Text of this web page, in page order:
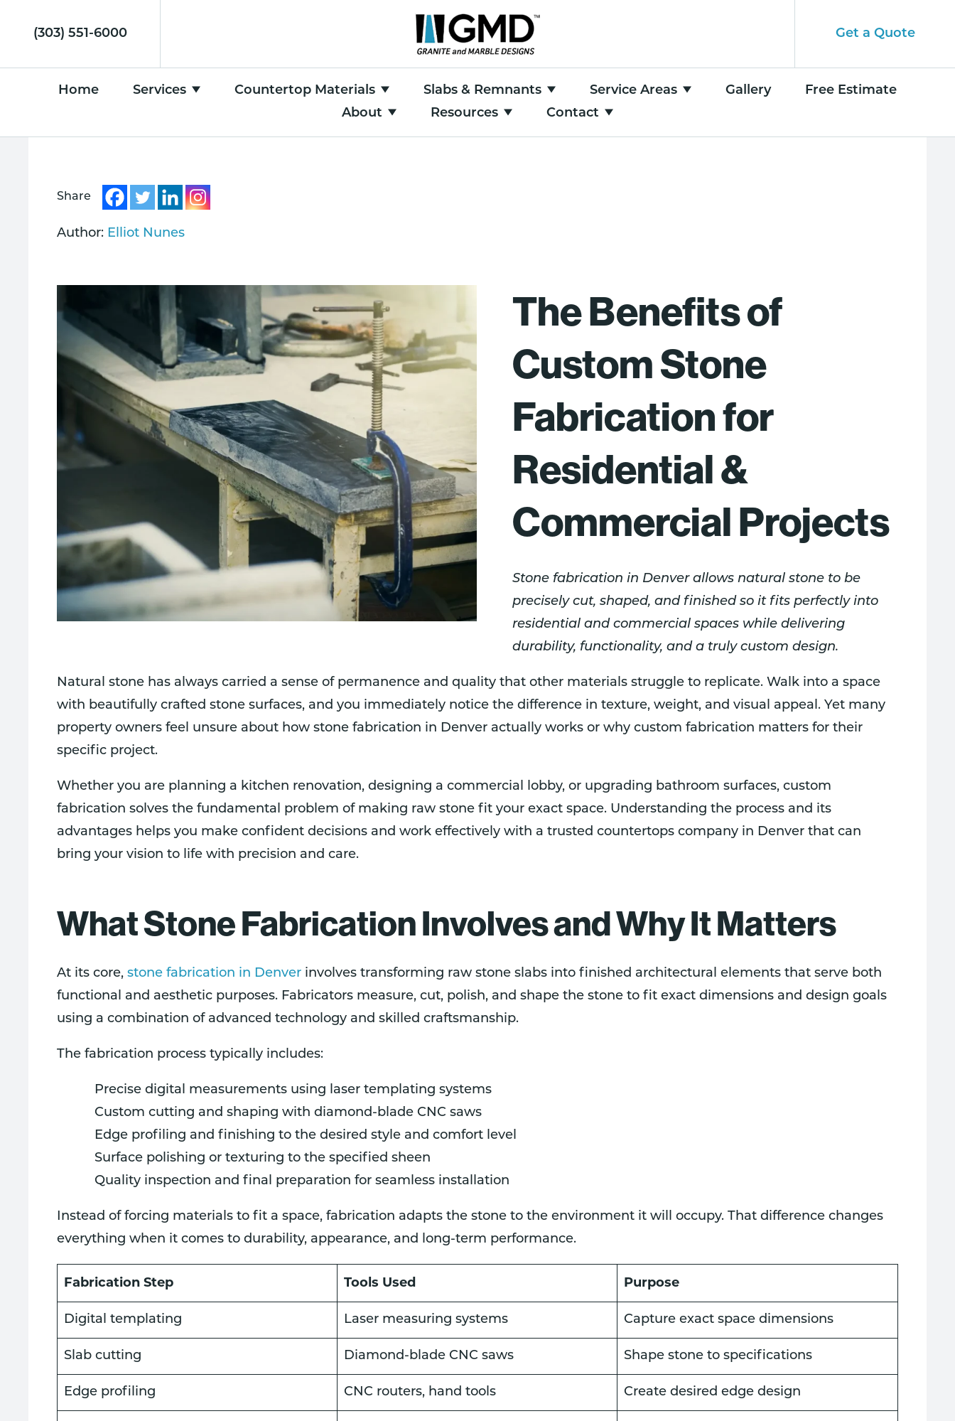
(303) 551-6000 Get a Quote
Home Services Countertop Materials Slabs & Remnants Service Areas Gallery
Free Estimate
About
Resources Contact
Share
Author: Elliot Nunes
The Benefits of
Custom Stone
Fabrication for
Residential &
Commercial Projects
Stone fabrication in Denver allows natural stone to be
precisely cut, shaped, and finished so it fits perfectly into
residential and commercial spaces while delivering
durability, functionality, and a truly custom design.
Natural stone has always carried a sense of permanence and quality that other materials struggle to replicate. Walk into a space
with beautifully crafted stone surfaces, and you immediately notice the difference in texture, weight, and visual appeal. Yet many
property owners feel unsure about how stone fabrication in Denver actually works or why custom fabrication matters for their
specific project.
Whether you are planning a kitchen renovation, designing a commercial lobby, or upgrading bathroom surfaces, custom
fabrication solves the fundamental problem of making raw stone fit your exact space. Understanding the process and its
advantages helps you make confident decisions and work effectively with a trusted countertops company in Denver that can
bring your vision to life with precision and care.
What Stone Fabrication Involves and Why It Matters
At its core, stone fabrication in Denver involves transforming raw stone slabs into finished architectural elements that serve both
functional and aesthetic purposes. Fabricators measure, cut, polish, and shape the stone to fit exact dimensions and design goals
using a combination of advanced technology and skilled craftsmanship.
The fabrication process typically includes:
Precise digital measurements using laser templating systems
Custom cutting and shaping with diamond-blade CNC saws
Edge profiling and finishing to the desired style and comfort level
Surface polishing or texturing to the specified sheen
Quality inspection and final preparation for seamless installation
Instead of forcing materials to fit a space, fabrication adapts the stone to the environment it will occupy. That difference changes
everything when it comes to durability, appearance, and long-term performance.
Fabrication Step Tools Used Purpose
Digital templating Laser measuring systems Capture exact space dimensions
Slab cutting Diamond-blade CNC saws Shape stone to specifications
Edge profiling CNC routers, hand tools Create desired edge design